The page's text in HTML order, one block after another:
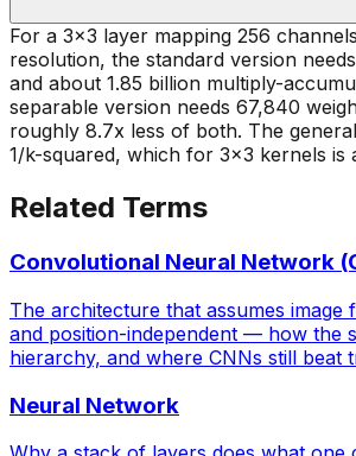
For a 3x3 layer mapping 256
resolution, the standard version
and about 1.85 billion multiply-
separable version needs 67,840
roughly 8.7x less of both. The
1/k-squared, which for 3x3 kernels is
Related Terms
Convolutional Neural Network
The architecture that assumes image
and position-independent — how the
hierarchy, and where CNNs still beat
Neural Network